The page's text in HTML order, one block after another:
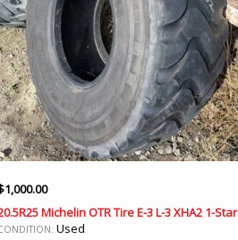
1,000.00
Michelin OTR Tire E-3 L-3 XHA2 1-Star
Used